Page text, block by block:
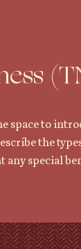
space to
the
any special